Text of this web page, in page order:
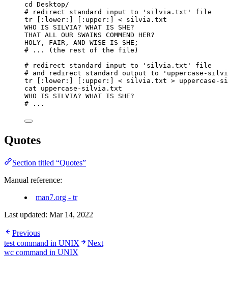
cd
Desktop/
# redirect standard input to 'silvia.txt' file
tr [:lower:] [:upper:] < silvia.txt
WHO
IS SILVIA? WHAT IS
SHE?
THAT ALL OUR SWAINS COMMEND HER?
HOLY,
FAIR, AND WISE IS SHE ;
# ... (the rest of the file)
# redirect standard input to 'silvia.txt' file
# and redirect standard output to 'uppercase-
tr [:lower:] [:upper:] < silvia.txt >
cat
uppercase-silvia.txt
WHO
IS SILVIA? WHAT IS
SHE?
# ...
Quotes
Section titled “Quotes”
Manual reference:
man7.org - tr
Last updated: Mar 14, 2022
Previous
test command in UNIX
Next
wc command in UNIX